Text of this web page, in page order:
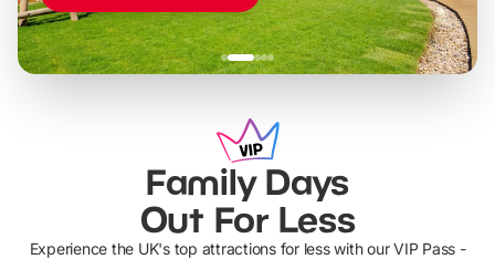
Family Days
Out For Less
Experience the UK's top attractions for less with our VIP Pass -